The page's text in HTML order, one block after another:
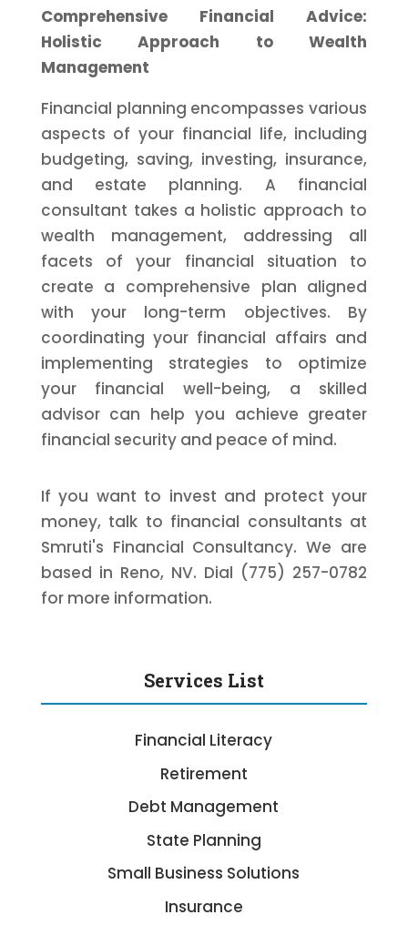
Comprehensive Financial Advice:
Holistic Approach to Wealth
Management
Financial planning encompasses various
aspects of your financial life, including
budgeting, saving, investing, insurance,
and estate planning. A financial
consultant takes a holistic approach to
wealth management, addressing all
facets of your financial situation to
create a comprehensive plan aligned
with your long-term objectives. By
coordinating your financial affairs and
implementing strategies to optimize
your financial well-being, a skilled
advisor can help you achieve greater
financial security and peace of mind.
If you want to invest and protect your
money, talk to financial consultants at
Smruti's Financial Consultancy. We are
based in Reno, NV. Dial (775) 257-0782
for more information.
Services List
Financial Literacy
Retirement
Debt Management
State Planning
Small Business Solutions
Insurance